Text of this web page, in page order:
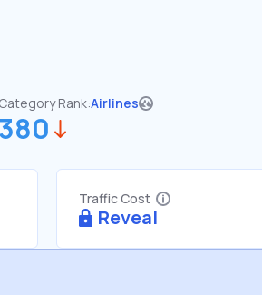
Category Rank:Airlines
380
Traffic Cost
Reveal